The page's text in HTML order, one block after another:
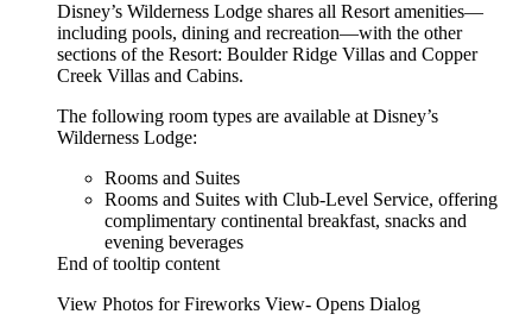
Disney’s Wilderness Lodge shares all Resort amenities—
including pools, dining and recreation—with the other
sections of the Resort: Boulder Ridge Villas and Copper
Creek Villas and Cabins.
The following room types are available at Disney’s
Wilderness Lodge:
Rooms and Suites
Rooms and Suites with Club-Level Service, offering
complimentary continental breakfast, snacks and
evening beverages
End of tooltip content
View Photos for Fireworks View- Opens Dialog